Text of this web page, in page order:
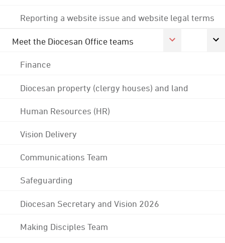
Reporting a website issue and website legal terms
Meet the Diocesan Office teams
Finance
Diocesan property (clergy houses) and land
Human Resources (HR)
Vision Delivery
Communications Team
Safeguarding
Diocesan Secretary and Vision 2026
Making Disciples Team